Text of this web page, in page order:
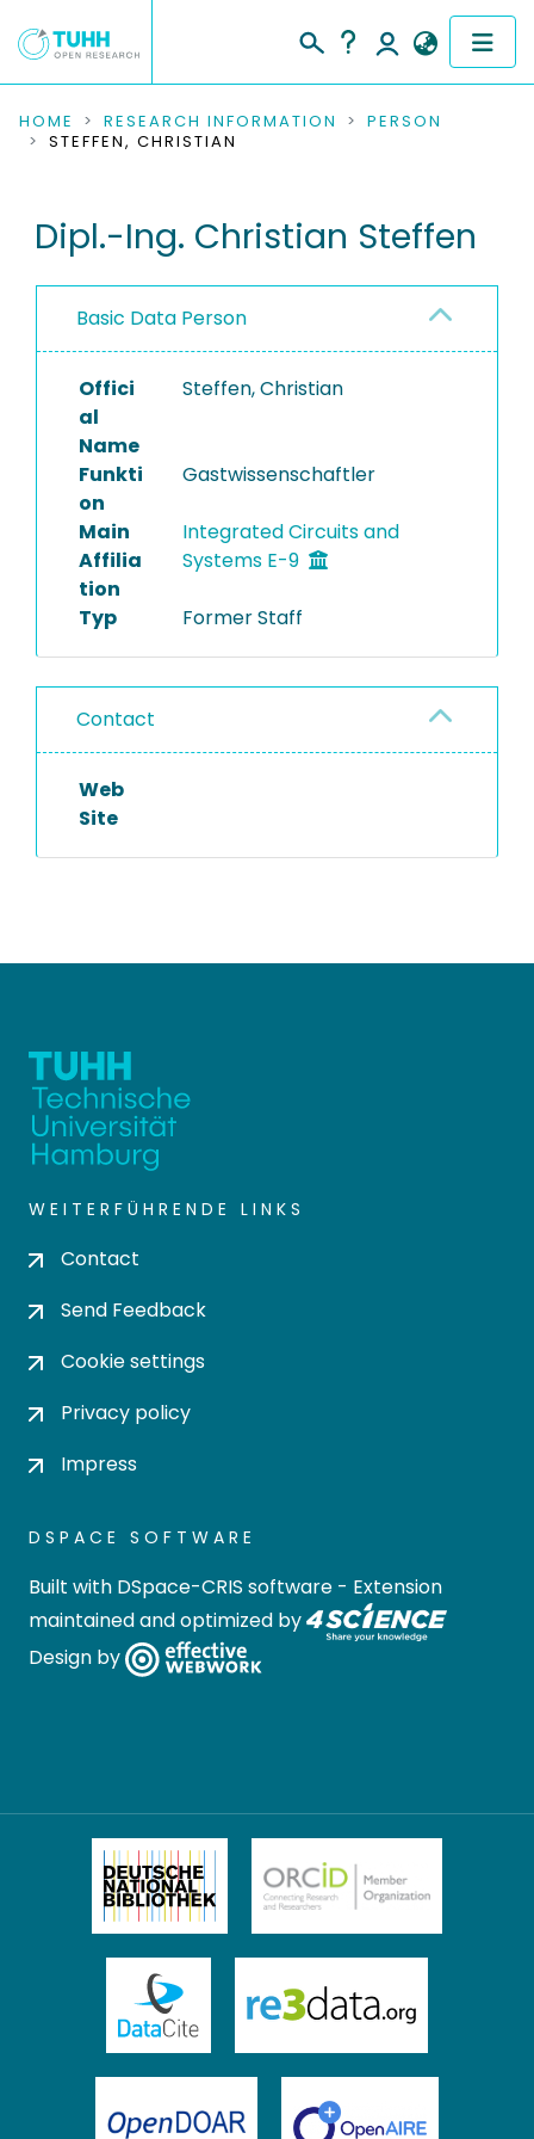
COMMUNITIES & COLLECTIONS
RESEARCH DATA
PEOPLE
INSTITUTIONS
PROJECTS
HOME RESEARCH INFORMATION
PERSON
STEFFEN, CHRISTIAN
Dipl.-Ing. Christian Steffen
Basic Data Person
Offici
al
Name
Steffen, Christian
Funkti
on
Gastwissenschaftler
Main
Affilia
tion
Integrated Circuits and
Systems E-9
Typ Former Staff
Contact
Web
Site
WEITERFÜHRENDE LINKS
Contact
Send Feedback
Cookie settings
Privacy policy
Impress
DSPACE SOFTWARE
Built with DSpace-CRIS software - Extension
maintained and optimized by
Design by